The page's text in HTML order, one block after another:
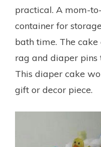
practical. A mom-
container for
bath time. The
rag and diaper pins
This diaper cake
gift or decor piece.